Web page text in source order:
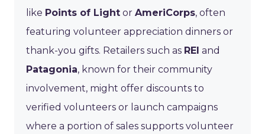
like Points of Light or AmeriCorps, often
featuring volunteer appreciation dinners or
thank-you gifts. Retailers such as REI and
Patagonia, known for their community
involvement, might offer discounts to
verified volunteers or launch campaigns
where a portion of sales supports volunteer